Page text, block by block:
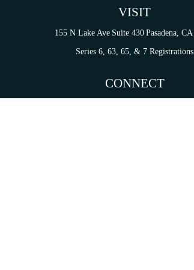
VISIT
155 N Lake Ave Suite 430 Pasadena, CA
Series 6, 63, 65, & 7 Registrations
CONNECT